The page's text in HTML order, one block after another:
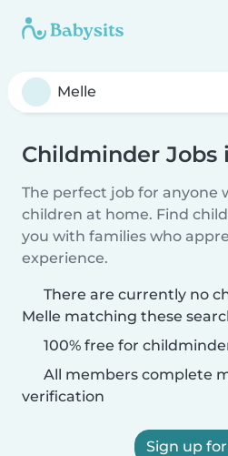
Childminder Jobs
The perfect job for anyone
children at home. Find
you with families who
experience.
There are currently no
Melle matching these
100% free for
All members complete
verification
Sign up